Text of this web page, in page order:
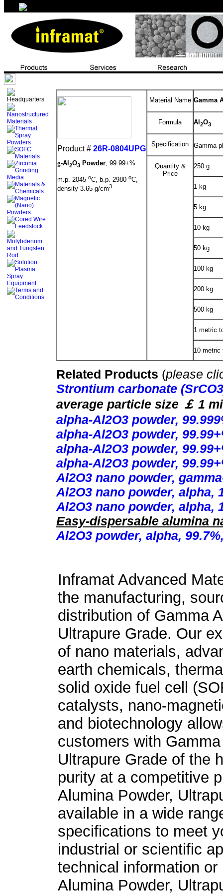
Product # 26R-0804UPG
g-Al 2O3 Powder, 99.99+%
m.p. 2045 oC, b.p. 2980 oC,
density 3.65 g/cm3
Material Name Gamma
Formula Al 2O3
Specification Gamma
Quantity &
Price
250 g
1 kg
5 kg
10 kg
50 kg
100 kg
200 kg
500 kg
1 metric
10 metric
Related Products (please
Strontium carbonate
average particle size ￡ 1
alpha-Al2O3 powder,
alpha-Al2O3 powder,
alpha-Al2O3 powder,
alpha-Al2O3 powder,
Al2O3 nano powder,
Al2O3 nano powder, alpha,
Al2O3 nano powder, alpha,
Easy-dispersable alumina
Al2O3 powder, alpha,
Inframat Advanced
the manufacturing,
distribution of Gamma
Ultrapure Grade. Our
of nano materials,
earth chemicals,
solid oxide fuel cell
catalysts, nano-
and biotechnology
customers with
Ultrapure Grade of the
purity at a competitive
Alumina Powder,
available in a wide
specifications to meet
industrial or scientific
technical information
Alumina Powder,